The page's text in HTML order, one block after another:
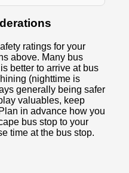
ratings for your
above. Many bus
better to arrive at bus
(nighttime is
generally being safer
valuables, keep
in advance how you
bus stop to your
time at the bus stop.